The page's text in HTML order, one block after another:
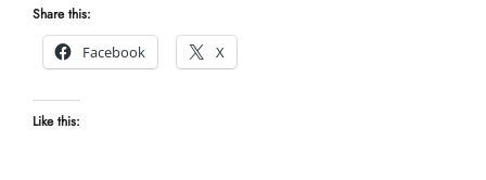
Share this:
Facebook
X
Like this: